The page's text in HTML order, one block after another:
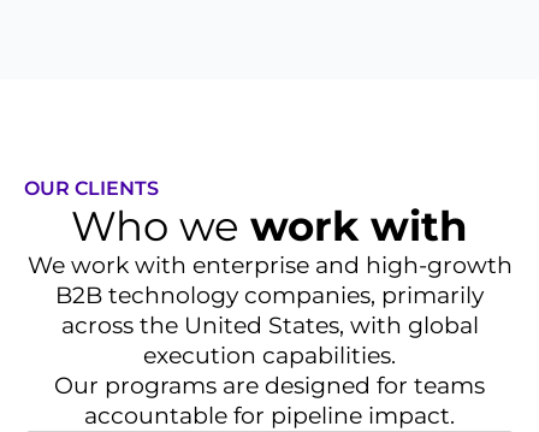
OUR CLIENTS
Who we work with
We work with enterprise and high-growth
B2B technology companies, primarily
across the United States, with global
execution capabilities.
Our programs are designed for teams
accountable for pipeline impact.